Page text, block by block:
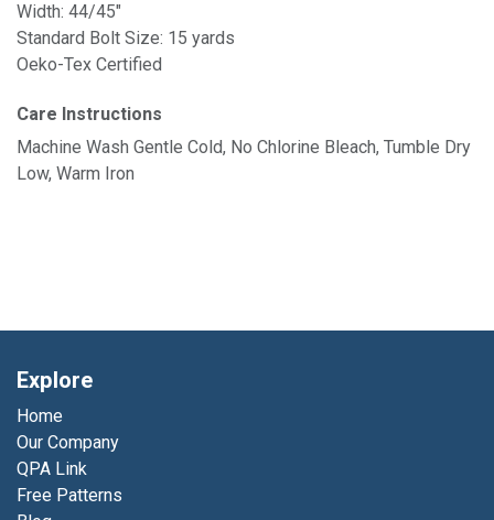
Width: 44/45"
Standard Bolt Size: 15 yards
Oeko-Tex Certified
Care Instructions
Machine Wash Gentle Cold, No Chlorine Bleach, Tumble Dry
Low, Warm Iron
Explore
Home
Our Company
QPA Link
Free Patterns